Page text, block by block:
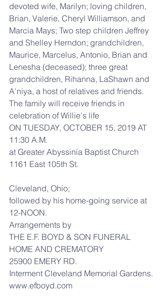
devoted wife, Marilyn; loving children,
Brian, Valerie, Cheryl Williamson, and
Marcia Mays; Two step children Jeffrey
and Shelley Herndon; grandchildren,
Maurice, Marcelus, Antonio, Brian and
Lenesha (deceased); three great
grandchildren, Rihanna, LaShawn and
A'niya, a host of relatives and friends.
The family will receive friends in
celebration of Willie's life
ON TUESDAY, OCTOBER 15, 2019 AT
11:30 A.M.
at Greater Abyssinia Baptist Church
1161 East 105th St.
Cleveland, Ohio;
followed by his home-going service at
12-NOON.
Arrangements by
THE E.F. BOYD & SON FUNERAL
HOME AND CREMATORY
25900 EMERY RD.
Interment Cleveland Memorial Gardens.
www.efboyd.com